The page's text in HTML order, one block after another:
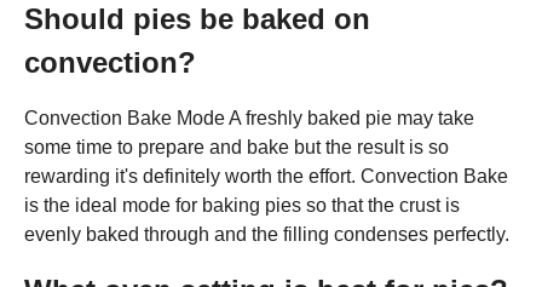
Should pies be baked on
convection?
Convection Bake Mode A freshly baked pie may take
some time to prepare and bake but the result is so
rewarding it's definitely worth the effort. Convection Bake
is the ideal mode for baking pies so that the crust is
evenly baked through and the filling condenses perfectly.